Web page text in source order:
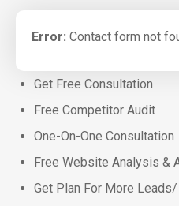
Error: Contact form not
Get Free Consultation
Free Competitor Audit
One-On-One Consultation
Free Website Analysis &
Get Plan For More